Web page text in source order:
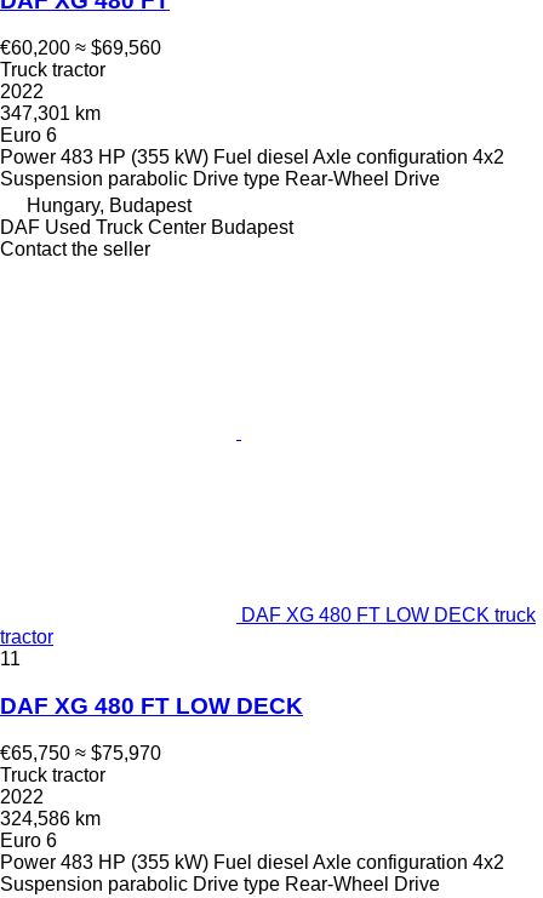
€60,200 ≈ $69,560
Truck tractor
2022
347,301 km
Euro 6
Power 483 HP (355 kW) Fuel diesel Axle configuration 4x2
Suspension parabolic Drive type Rear-Wheel Drive
Hungary, Budapest
DAF Used Truck Center Budapest
Contact the seller
DAF XG 480 FT LOW DECK truck
tractor
11
DAF XG 480 FT LOW DECK
€65,750 ≈ $75,970
Truck tractor
2022
324,586 km
Euro 6
Power 483 HP (355 kW) Fuel diesel Axle configuration 4x2
Suspension parabolic Drive type Rear-Wheel Drive